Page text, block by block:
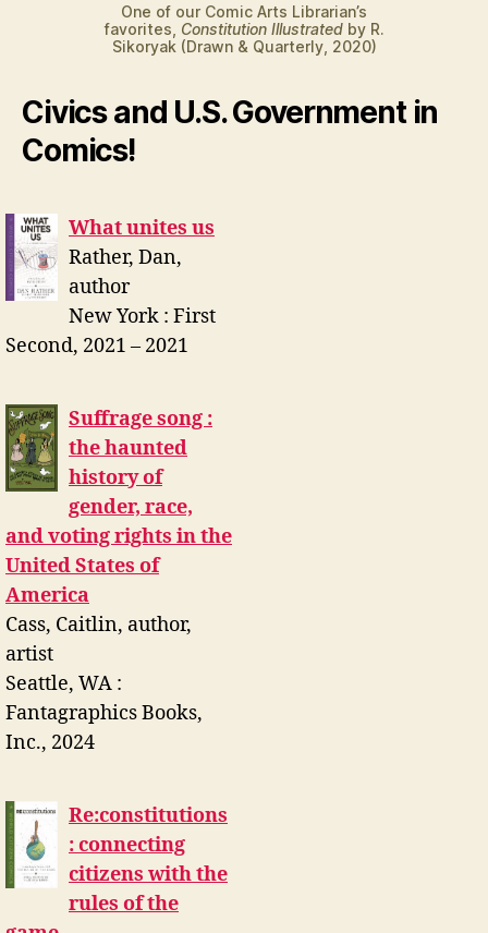
One of our Comic Arts Librarian’s
favorites, Constitution Illustratedby R.
Sikoryak (Drawn & Quarterly, 2020)
Civics and U.S. Government in
Comics!
What unites us
Rather, Dan,
author
New York : First
Second, 2021 – 2021
Suffrage song :
the haunted
history of
gender, race,
and voting rights in the
United States of
America
Cass, Caitlin, author,
artist
Seattle, WA :
Fantagraphics Books,
Inc., 2024
Re:constitutions
: connecting
citizens with the
rules of the